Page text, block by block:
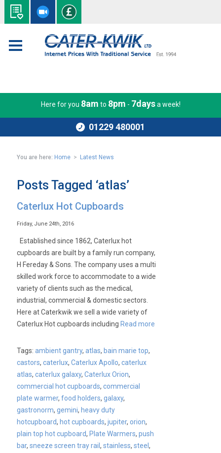
Here for you 8am to 8pm - 7daysa week!
01229 480001
You are here: Home > Latest News
Posts Tagged ‘atlas’
Caterlux Hot Cupboards
Friday, June 24th, 2016
Established since 1862, Caterlux hot
cupboards are built by a family run company,
H Fereday & Sons. The company uses a multi
skilled work force to accommodate to a wide
variety of clients such as the medical,
industrial, commercial & domestic sectors.
Here at Caterkwik we sell a wide variety of
Caterlux Hot cupboards including Read more
Tags:ambient gantry,atlas, bain marie top,
castors,caterlux,Caterlux Apollo,caterlux
atlas,caterlux galaxy,Caterlux Orion,
commercial hot cupboards,commercial
plate warmer,food holders,galaxy,
gastronorm,gemini, heavy duty
hotcupboard, hot cupboards,jupiter,orion,
plain top hot cupboard, Plate Warmers,push
bar,sneeze screen tray rail,stainless,steel,